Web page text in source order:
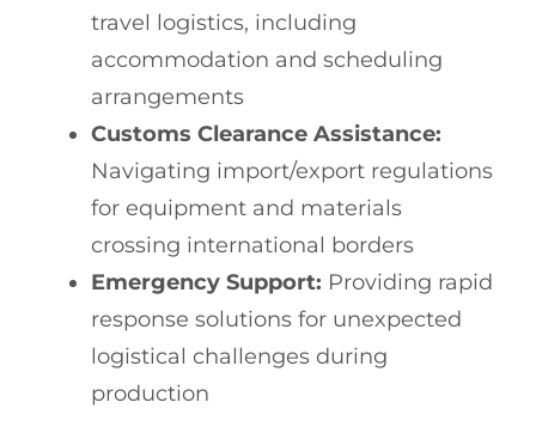
travel logistics, including
accommodation and scheduling
arrangements
Customs Clearance Assistance:
Navigating import/export regulations
for equipment and materials
crossing international borders
Emergency Support: Providing rapid
response solutions for unexpected
logistical challenges during
production